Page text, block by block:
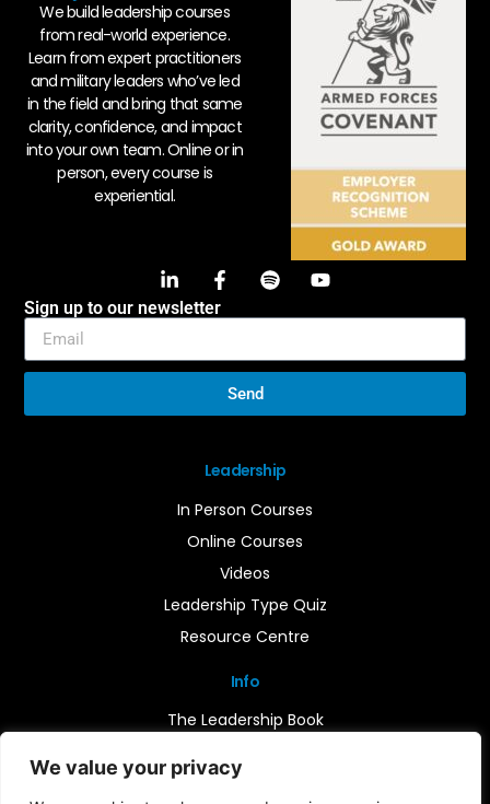
We value your privacy
Info
The Leadership Book
Contact Us
Leadership
In Person Courses
Online Courses
Videos
Leadership Type Quiz
Resource Centre
We build leadership courses
from real-world experience.
Learn from expert practitioners
and military leaders who’ve led
in the field and bring that same
clarity, confidence, and impact
into your own team. Online or in
person, every course is
experiential.
Sign up to our newsletter
Send